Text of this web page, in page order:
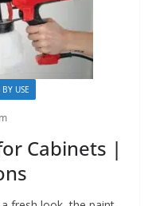
BY USE
Cabinets |